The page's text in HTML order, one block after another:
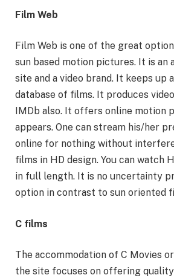
Film Web
Film Web is one of the great
sun based motion pictures. It is an
site and a video brand. It keeps up
database of films. It produces
IMDb also. It offers online motion
appears. One can stream his/her
online for nothing without
films in HD design. You can watch
in full length. It is no uncertainty
option in contrast to sun oriented
C films
The accommodation of C Movies
the site focuses on offering